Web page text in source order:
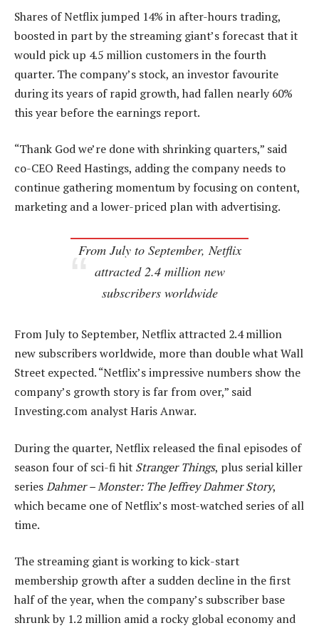
Shares of Netflix jumped 14% in after-hours trading,
boosted in part by the streaming giant’s forecast that it
would pick up 4.5 million customers in the fourth
quarter. The company’s stock, an investor favourite
during its years of rapid growth, had fallen nearly 60%
this year before the earnings report.
“Thank God we’re done with shrinking quarters,” said
co-CEO Reed Hastings, adding the company needs to
continue gathering momentum by focusing on content,
marketing and a lower-priced plan with advertising.
From July to September, Netflix
attracted 2.4 million new
subscribers worldwide
From July to September, Netflix attracted 2.4 million
new subscribers worldwide, more than double what Wall
Street expected. “Netflix’s impressive numbers show the
company’s growth story is far from over,” said
Investing.com analyst Haris Anwar.
During the quarter, Netflix released the final episodes of
season four of sci-fi hit Stranger Things, plus serial killer
seriesDahmer – Monster: The Jeffrey Dahmer Story,
which became one of Netflix’s most-watched series of all
time.
The streaming giant is working to kick-start
membership growth after a sudden decline in the first
half of the year, when the company’s subscriber base
shrunk by 1.2 million amid a rocky global economy and